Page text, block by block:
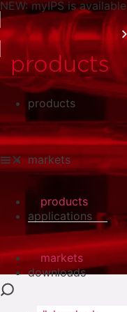
NEW: myIPS is available
close
products
markets
applications
downloads
products
markets
products